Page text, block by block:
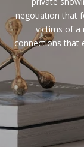
negotiation that
victims of a
connections that